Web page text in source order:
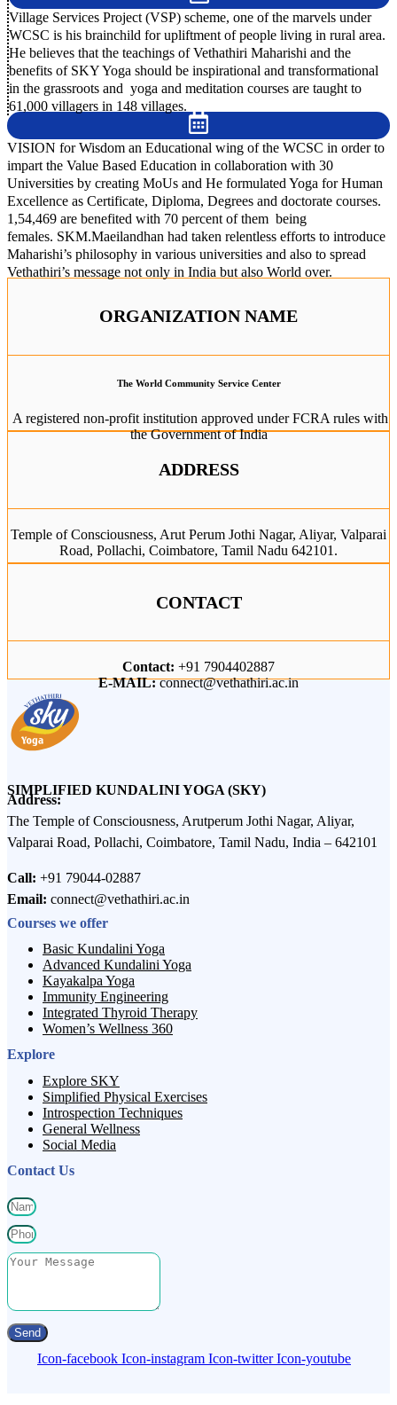
Village Services Project (VSP) scheme, one of the marvels under
WCSC is his brainchild for upliftment of people living in rural area.
He believes that the teachings of Vethathiri Maharishi and the
benefits of SKY Yoga should be inspirational and transformational
in the grassroots and yoga and meditation courses are taught to
61,000 villagers in 148 villages.
VISION for Wisdom an Educational wing of the WCSC in order to
impart the Value Based Education in collaboration with 30
Universities by creating MoUs and He formulated Yoga for Human
Excellence as Certificate, Diploma, Degrees and doctorate courses.
1,54,469 are benefited with 70 percent of them being
females. SKM.Maeilandhan had taken relentless efforts to introduce
Maharishi’s philosophy in various universities and also to spread
Vethathiri’s message not only in India but also World over.
ORGANIZATION NAME
The World Community Service Center
A registered non-profit institution approved under FCRA rules with
the Government of India
ADDRESS
Temple of Consciousness, Arut Perum Jothi Nagar, Aliyar, Valparai
Road, Pollachi, Coimbatore, Tamil Nadu 642101.
CONTACT
Contact: +91 7904402887
E-MAIL:connect@vethathiri.ac.in
SIMPLIFIED KUNDALINI YOGA (SKY)
Address:
The Temple of Consciousness, Arutperum Jothi Nagar, Aliyar,
Valparai Road, Pollachi, Coimbatore, Tamil Nadu, India – 642101
Call: +91 79044-02887
Email: connect@vethathiri.ac.in
Courses we offer
Basic Kundalini Yoga
Advanced Kundalini Yoga
Kayakalpa Yoga
Immunity Engineering
Integrated Thyroid Therapy
Women’s Wellness 360
Explore
Explore SKY
Simplified Physical Exercises
Introspection Techniques
General Wellness
Social Media
Contact Us
Send
Icon-facebook Icon-instagram Icon-twitter Icon-youtube